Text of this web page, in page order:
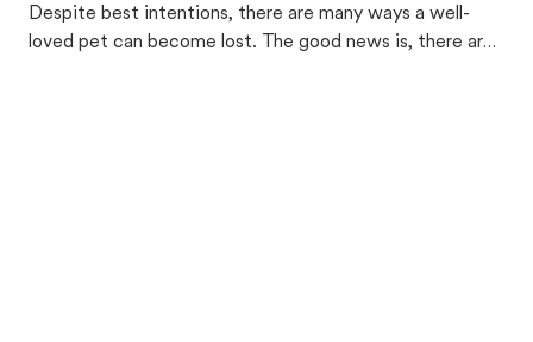
Despite best intentions, there are many ways a well-
loved pet can become lost. The good news is, there are